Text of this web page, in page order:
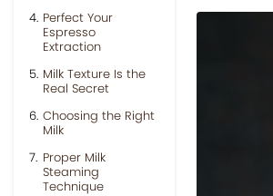
Perfect Your
Espresso
Extraction
Milk Texture Is the
Real Secret
Choosing the Right
Milk
Proper Milk
Steaming
Technique